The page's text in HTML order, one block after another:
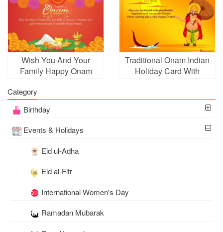
Wish You And Your
Family Happy Onam
Traditional Onam Indian
Holiday Card With
Category
Birthday
Events & Holidays
Eid ul-Adha
Eid al-Fitr
International Women's Day
Ramadan Mubarak